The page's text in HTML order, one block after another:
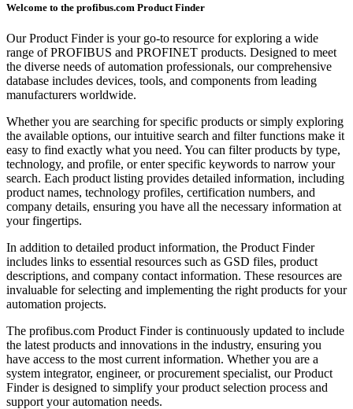
Welcome to the profibus.com Product Finder
Our Product Finder is your go-to resource for exploring a wide
range of PROFIBUS and PROFINET products. Designed to meet
the diverse needs of automation professionals, our comprehensive
database includes devices, tools, and components from leading
manufacturers worldwide.
Whether you are searching for specific products or simply exploring
the available options, our intuitive search and filter functions make it
easy to find exactly what you need. You can filter products by type,
technology, and profile, or enter specific keywords to narrow your
search. Each product listing provides detailed information, including
product names, technology profiles, certification numbers, and
company details, ensuring you have all the necessary information at
your fingertips.
In addition to detailed product information, the Product Finder
includes links to essential resources such as GSD files, product
descriptions, and company contact information. These resources are
invaluable for selecting and implementing the right products for your
automation projects.
The profibus.com Product Finder is continuously updated to include
the latest products and innovations in the industry, ensuring you
have access to the most current information. Whether you are a
system integrator, engineer, or procurement specialist, our Product
Finder is designed to simplify your product selection process and
support your automation needs.